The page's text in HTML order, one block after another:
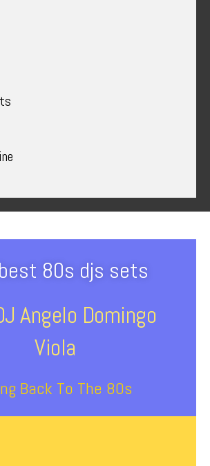
80s djs sets
Angelo Domingo
Viola
Back To The 80s